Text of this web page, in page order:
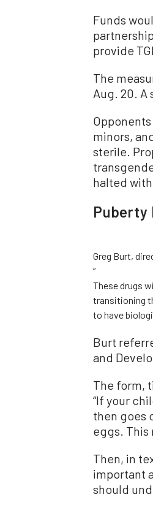
Funds
provide
The
Aug. 20. A
minors,
sterile.
halted
Puberty
Greg Burt,
“
These drugs
transitioning
to have
Burt
and
The form,
“If your
then goes
eggs. This
Then, in
important
should